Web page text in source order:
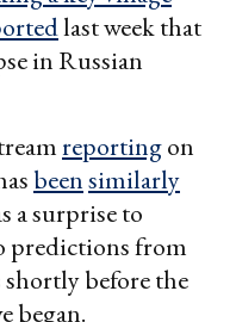
last week that
in Russian
reportingon
beensimilarly
a surprise to
predictions from
before the
began.